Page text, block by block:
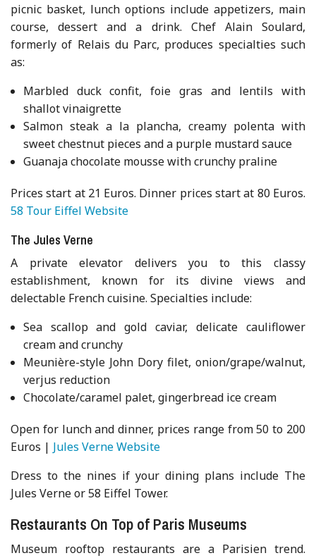
picnic basket, lunch options include appetizers, main
course, dessert and a drink. Chef Alain Soulard,
formerly of Relais du Parc, produces specialties such
as:
Marbled duck confit, foie gras and lentils with
shallot vinaigrette
Salmon steak a la plancha, creamy polenta with
sweet chestnut pieces and a purple mustard sauce
Guanaja chocolate mousse with crunchy praline
Prices start at 21 Euros. Dinner prices start at 80 Euros.
58 Tour Eiffel Website
The Jules Verne
A private elevator delivers you to this classy
establishment, known for its divine views and
delectable French cuisine. Specialties include:
Sea scallop and gold caviar, delicate cauliflower
cream and crunchy
Meunière-style John Dory filet, onion/grape/walnut,
verjus reduction
Chocolate/caramel palet, gingerbread ice cream
Open for lunch and dinner, prices range from 50 to 200
Euros | Jules Verne Website
Dress to the nines if your dining plans include The
Jules Verne or 58 Eiffel Tower.
Restaurants On Top of Paris Museums
Museum rooftop restaurants are a Parisien trend.